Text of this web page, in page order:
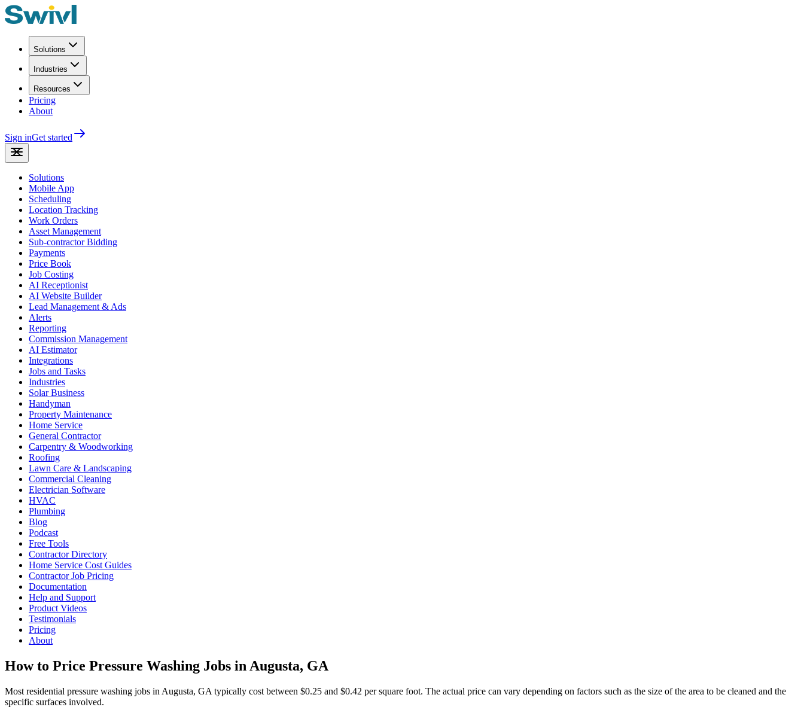
Solutions
Industries
Resources
Pricing
About
Sign inGet started
Solutions
Mobile App
Scheduling
Location Tracking
Work Orders
Asset Management
Sub-contractor Bidding
Payments
Price Book
Job Costing
AI Receptionist
AI Website Builder
Lead Management & Ads
Alerts
Reporting
Commission Management
AI Estimator
Integrations
Jobs and Tasks
Industries
Solar Business
Handyman
Property Maintenance
Home Service
General Contractor
Carpentry & Woodworking
Roofing
Lawn Care & Landscaping
Commercial Cleaning
Electrician Software
HVAC
Plumbing
Blog
Podcast
Free Tools
Contractor Directory
Home Service Cost Guides
Contractor Job Pricing
Documentation
Help and Support
Product Videos
Testimonials
Pricing
About
How to Price Pressure Washing Jobs in Augusta, GA
Most residential pressure washing jobs in Augusta, GA typically cost between $0.25 and $0.42 per square foot. The actual price can vary depending on factors such as the size of the area to be cleaned and the
specific surfaces involved.